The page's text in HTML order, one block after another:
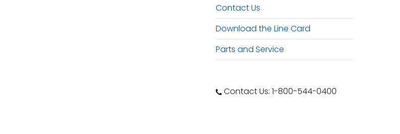
Contact Us
Download the Line Card
Parts and Service
Contact Us: 1-800-544-0400